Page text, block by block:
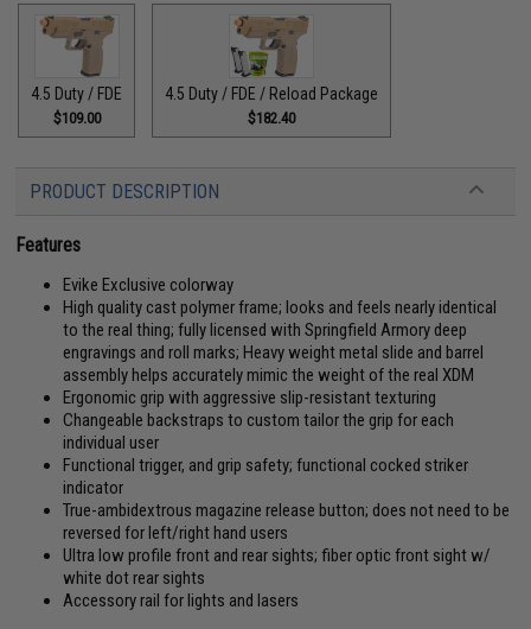
4.5 Duty / FDE
$109.00
4.5 Duty / FDE / Reload Package
$182.40
PRODUCT DESCRIPTION
Features
Evike Exclusive colorway
High quality cast polymer frame; looks and feels nearly identical
to the real thing; fully licensed with Springfield Armory deep
engravings and roll marks; Heavy weight metal slide and barrel
assembly helps accurately mimic the weight of the real XDM
Ergonomic grip with aggressive slip-resistant texturing
Changeable backstraps to custom tailor the grip for each
individual user
Functional trigger, and grip safety; functional cocked striker
indicator
True-ambidextrous magazine release button; does not need to be
reversed for left/right hand users
Ultra low profile front and rear sights; fiber optic front sight w/
white dot rear sights
Accessory rail for lights and lasers